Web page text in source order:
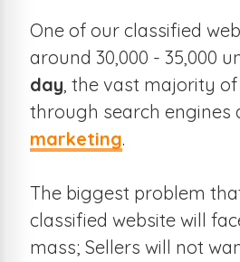
One of our classified
around 30,000 - 35,000
day, the vast majority
through search engines
marketing.
The biggest problem
classified website will
mass; Sellers will not